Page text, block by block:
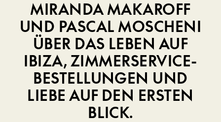
MIRANDA MAKAROFF
UND PASCAL MOSCHENI
ÜBER DAS LEBEN AUF
IBIZA, ZIMMERSERVICE-
BESTELLUNGEN UND
LIEBE AUF DEN ERSTEN
BLICK.